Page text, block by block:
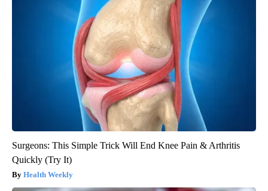
Surgeons: This Simple Trick Will End Knee Pain & Arthritis
Quickly (Try It)
Health Weekly